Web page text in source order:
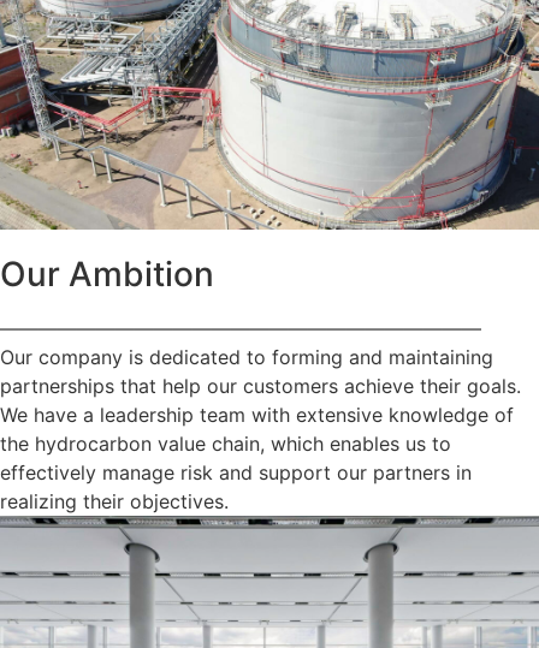
Our Ambition
—————————————————————————
Our company is dedicated to forming and maintaining
partnerships that help our customers achieve their goals.
We have a leadership team with extensive knowledge of
the hydrocarbon value chain, which enables us to
effectively manage risk and support our partners in
realizing their objectives.